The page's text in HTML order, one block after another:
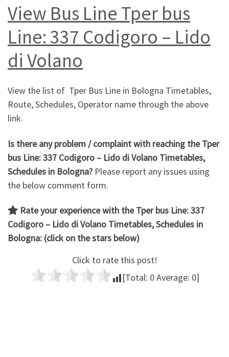
View Bus Line Tper bus
Line: 337 Codigoro – Lido
di Volano
View the list of Tper Bus Line in Bologna Timetables,
Route, Schedules, Operator name through the above
link.
Is there any problem / complaint with reaching the Tper
bus Line: 337 Codigoro – Lido di Volano Timetables,
Schedules in Bologna?Please report any issues using
the below comment form.
Rate your experience with theTper bus Line: 337
Codigoro – Lido di Volano Timetables, Schedules in
Bologna: (click on the stars below)
Click to rate this post!
[Total: 0Average: 0]